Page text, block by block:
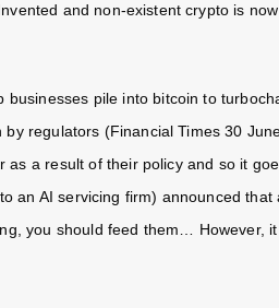
and non-existent crypto is now
businesses pile into bitcoin to
regulators (Financial Times 30
a result of their policy and so it
an AI servicing firm) announced
you should feed them… However,